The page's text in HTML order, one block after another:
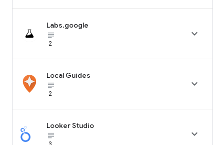
Labs.google
subject_black
2

Local Guides
subject_black
2

Looker Studio
subject_black
